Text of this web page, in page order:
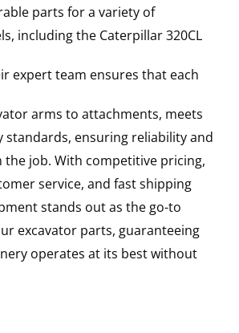
parts for a variety of
including the Caterpillar320CL
expert team ensures that each
arms to attachments, meets
ensuring reliability and
the job. With competitive pricing,
service, and fast shipping
stands out as the go-to
excavator parts, guaranteeing
operates at its best without